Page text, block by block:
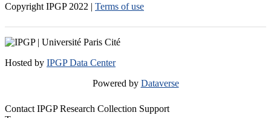
Copyright IPGP 2022 | Terms of use
Hosted by IPGP Data Center
Powered by Dataverse
Contact IPGP Research Collection Support